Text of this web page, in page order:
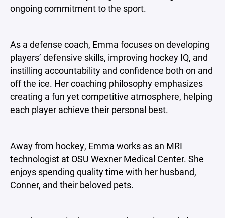
ongoing commitment to the sport.
As a defense coach, Emma focuses on developing
players’ defensive skills, improving hockey IQ, and
instilling accountability and confidence both on and
off the ice. Her coaching philosophy emphasizes
creating a fun yet competitive atmosphere, helping
each player achieve their personal best.
Away from hockey, Emma works as an MRI
technologist at OSU Wexner Medical Center. She
enjoys spending quality time with her husband,
Conner, and their beloved pets.